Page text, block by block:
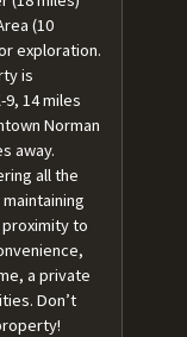
(10
exploration.
is
14 miles
Norman
away.
all the
to
a private
Don’t